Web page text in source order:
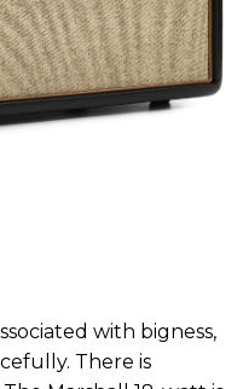
with bigness,
There is